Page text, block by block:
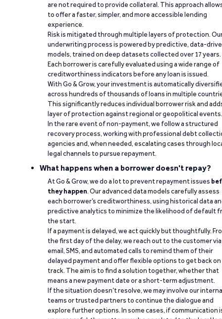
are not required to provide collateral. This approach
to offer a faster, simpler, and more accessible lending
experience.
Risk is mitigated through multiple layers of protection.
underwriting process is powered by predictive, data-
models, trained on deep datasets collected over 17 years.
Each borrower is carefully evaluated using a wide range of
creditworthiness indicators before any loan is issued.
With Go & Grow, your investment is automatically
across hundreds of thousands of loans in multiple
This significantly reduces individual borrower risk and
layer of protection against regional or geopolitical events.
In the rare event of non-payment, we follow a structured
recovery process, working with professional debt
agencies and, when needed, escalating cases through
legal channels to pursue repayment.
What happens when a borrower doesn't repay?
At Go & Grow, we do a lot to prevent repayment issues
they happen. Our advanced data models carefully assess
each borrower’s creditworthiness, using historical data
predictive analytics to minimize the likelihood of default
the start.
If a payment is delayed, we act quickly but thoughtfully.
the first day of the delay, we reach out to the customer via
email, SMS, and automated calls to remind them of their
delayed payment and offer flexible options to get back on
track. The aim is to find a solution together, whether that
means a new payment date or a short-term adjustment.
If the situation doesn’t resolve, we may involve our
teams or trusted partners to continue the dialogue and
explore further options. In some cases, if communication